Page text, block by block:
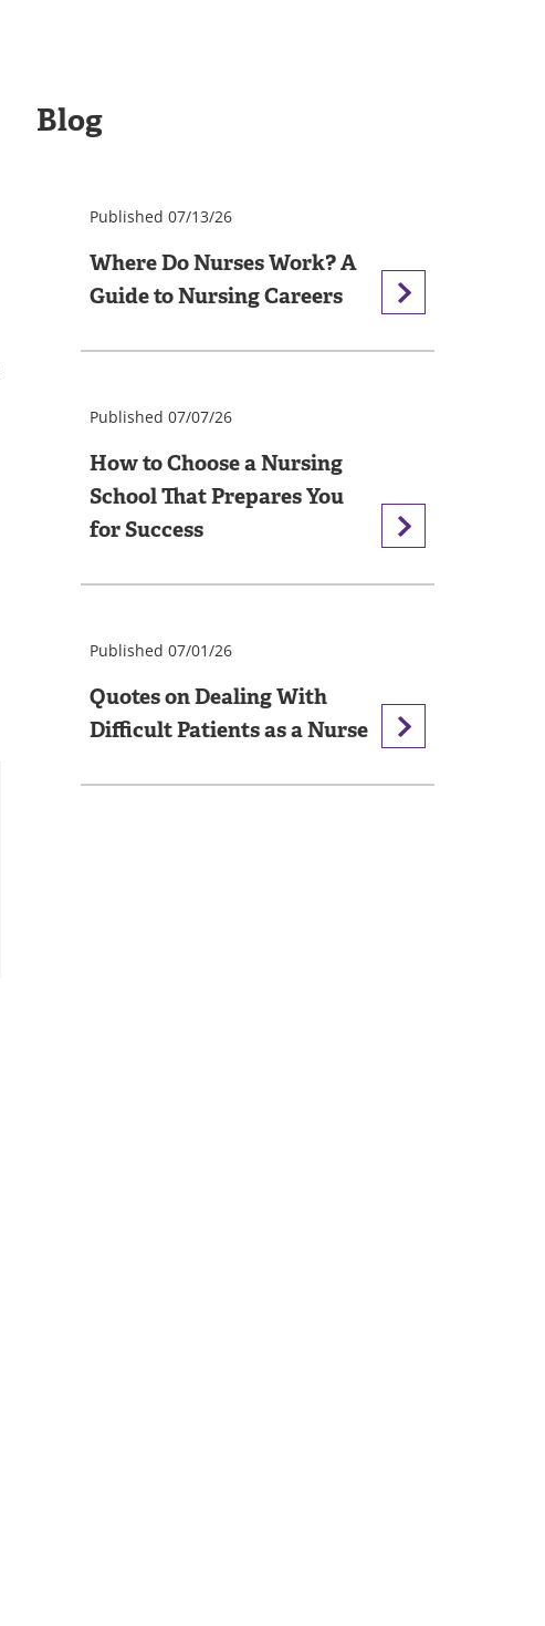
Blog
Published 07/13/26
Where Do Nurses Work? A
Guide to Nursing Careers
Published 07/07/26
How to Choose a Nursing
School That Prepares You
for Success
Published 07/01/26
Quotes on Dealing With
Difficult Patients as a Nurse